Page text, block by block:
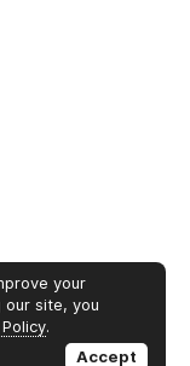
your
our site, you
.
Accept